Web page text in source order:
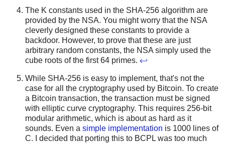
The K constants used in the SHA-256 algorithm are
provided by the NSA. You might worry that the NSA
cleverly designed these constants to provide a
backdoor. However, to prove that these are just
arbitrary random constants, the NSA simply used the
cube roots of the first 64 primes. ↩
While SHA-256 is easy to implement, that's not the
case for all the cryptography used by Bitcoin. To create
a Bitcoin transaction, the transaction must be signed
with elliptic curve cryptography. This requires 256-bit
modular arithmetic, which is about as hard as it
sounds. Even a simple implementation is 1000 lines of
C. I decided that porting this to BCPL was too much